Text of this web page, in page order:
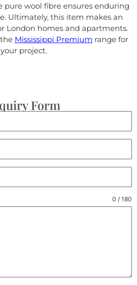
pure wool fibre ensures enduring
Ultimately, this item makes an
London homes and apartments.
Mississippi Premium range for
your project.
Form
0 / 180